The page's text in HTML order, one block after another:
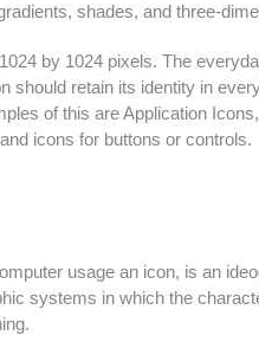
shades, and three-
by 1024 pixels. The
should retain its identity in
of this are Application
icons for buttons or controls.
usage an icon, is an
systems in which the